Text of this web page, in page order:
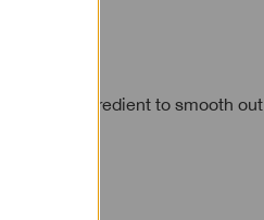
skincare ingredient to smooth